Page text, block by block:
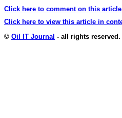
Click here to comment on this article
Click here to view this article in
© Oil IT Journal - all rights reserved.